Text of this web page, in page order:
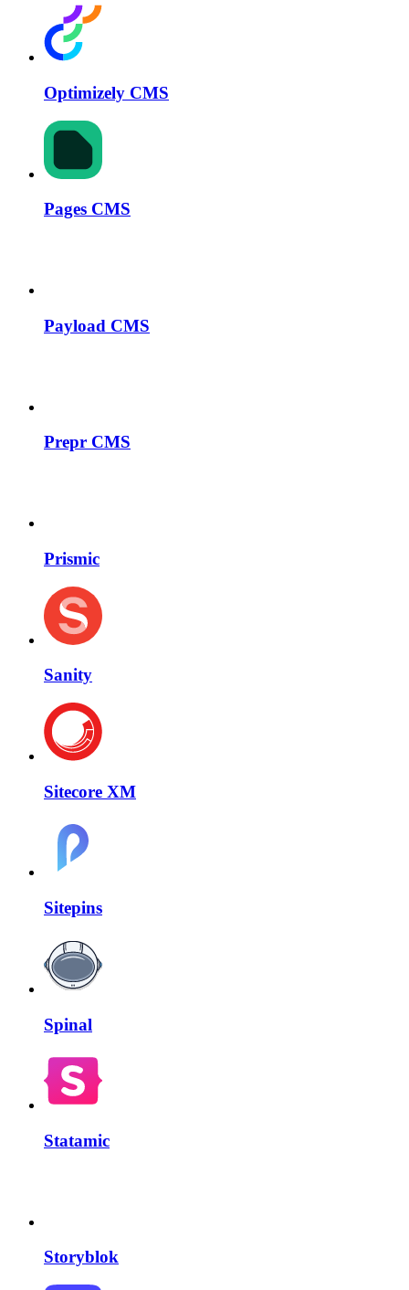
Optimizely CMS
Pages CMS
Payload CMS
Prepr CMS
Prismic
Sanity
Sitecore XM
Sitepins
Spinal
Statamic
Storyblok